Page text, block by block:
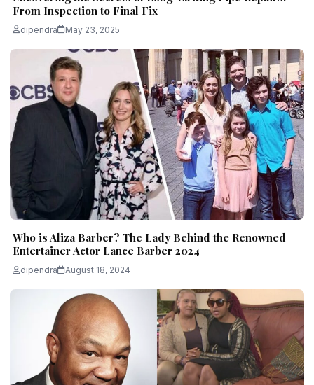
From Inspection to Final Fix
dipendra May 23, 2025
Who is Aliza Barber? The Lady Behind the Renowned
Entertainer Actor Lance Barber 2024
dipendra August 18, 2024